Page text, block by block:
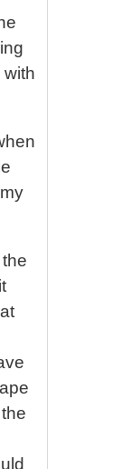
with